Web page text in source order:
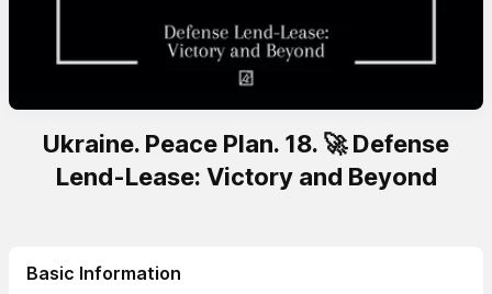
Ukraine. Peace Plan. 18. 🚀 Defense
Lend-Lease: Victory and Beyond
Basic Information